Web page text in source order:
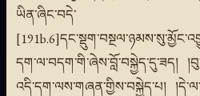
ཡིན་ཞིང་བདེ་
དག་ལ་བདག་གི་ཞེས་བློ་བསྐྱེད་དུ་ཟད།
འདི་དག་ལས་གཞན་གྱིས་བསྐྱེད་པ།